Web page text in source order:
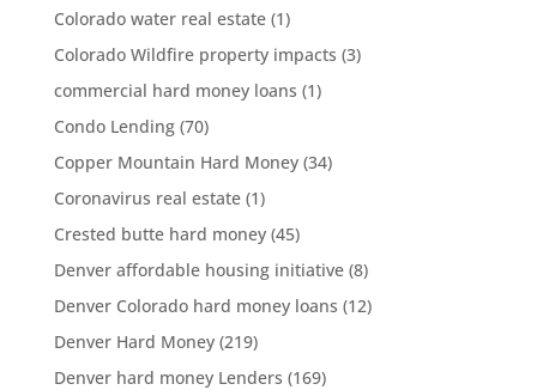
Colorado water real estate(1)
Colorado Wildfire property impacts (3)
commercial hard money loans (1)
Condo Lending(70)
Copper Mountain Hard Money(34)
Coronavirus real estate(1)
Crested butte hard money(45)
Denver affordable housing initiative(8)
Denver Colorado hard money loans (12)
Denver Hard Money(219)
Denver hard money Lenders (169)